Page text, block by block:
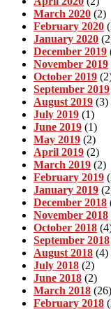
March 2020 (2)
February 2020
January 2020
December 2019
November 2019
October 2019
September 2019
August 2019 (3)
July 2019 (1)
June 2019 (1)
May 2019 (2)
April 2019 (2)
March 2019 (2)
February 2019
January 2019
December 2018
November 2018
October 2018
September 2018
August 2018 (4)
July 2018 (2)
June 2018 (2)
March 2018 (26)
February 2018